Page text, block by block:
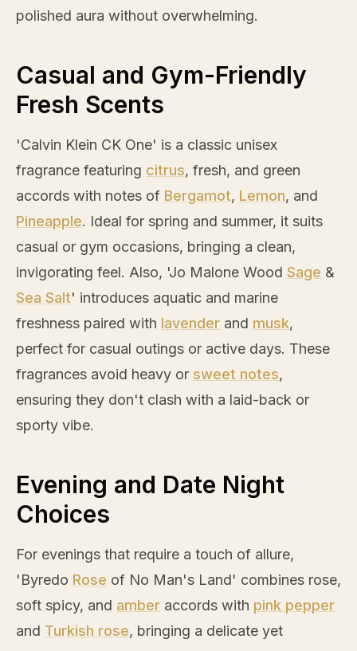
polished aura without overwhelming.
Casual and Gym-Friendly
Fresh Scents
'Calvin Klein CK One' is a classic unisex
fragrance featuring citrus, fresh, and green
accords with notes of Bergamot, Lemon, and
Pineapple. Ideal for spring and summer, it suits
casual or gym occasions, bringing a clean,
invigorating feel. Also, 'Jo Malone Wood Sage &
Sea Salt' introduces aquatic and marine
freshness paired with lavender and musk,
perfect for casual outings or active days. These
fragrances avoid heavy or sweet notes,
ensuring they don't clash with a laid-back or
sporty vibe.
Evening and Date Night
Choices
For evenings that require a touch of allure,
'Byredo Rose of No Man's Land' combines rose,
soft spicy, and amber accords with pink pepper
and Turkish rose, bringing a delicate yet